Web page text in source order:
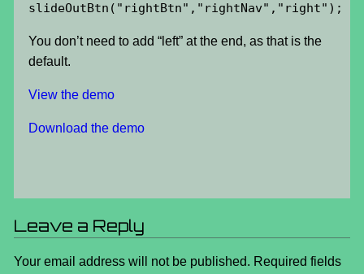
slideOutBtn("rightBtn","rightNav","right");
You don’t need to add “left” at the end, as that is the
default.
View the demo
Download the demo
Leave a Reply
Your email address will not be published. Required fields